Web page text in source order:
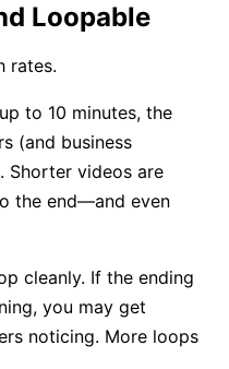
Loopable
rates.
to 10 minutes, the
(and business
Shorter videos are
the end—and even
cleanly. If the ending
you may get
noticing. More loops